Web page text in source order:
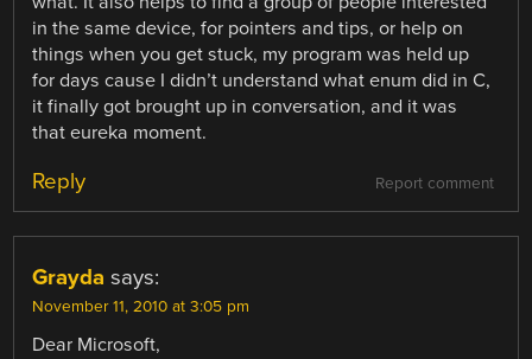
in the same device, for pointers and tips, or help on
things when you get stuck, my program was held up
for days cause I didn’t understand what enum did in C,
it finally got brought up in conversation, and it was
that eureka moment.
Report comment
Reply
Grayda says:
November 11, 2010 at 3:05 pm
Dear Microsoft,